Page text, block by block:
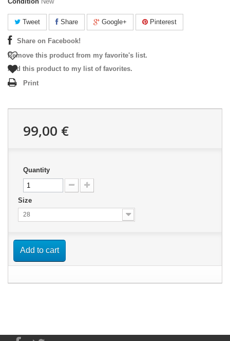
Tweet Share Google+ Pinterest
Share on Facebook!
Remove this product from my favorite's list.
Add this product to my list of favorites.
Print
99,00 €
Quantity
Size
28
Add to cart